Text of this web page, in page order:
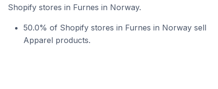
Shopify stores in Furnes in Norway.
50.0% of Shopify stores in Furnes in Norway sell
Apparel products.